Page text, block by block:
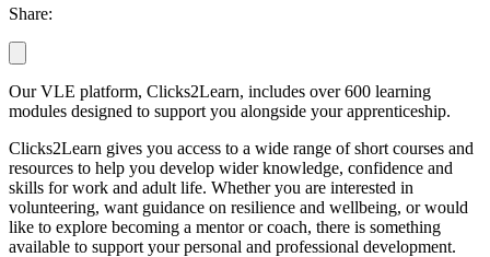
Share:
Our VLE platform, Clicks2Learn, includes over 600 learning
modules designed to support you alongside your apprenticeship.
Clicks2Learn gives you access to a wide range of short courses and
resources to help you develop wider knowledge, confidence and
skills for work and adult life. Whether you are interested in
volunteering, want guidance on resilience and wellbeing, or would
like to explore becoming a mentor or coach, there is something
available to support your personal and professional development.